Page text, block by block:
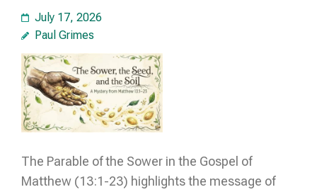
July 17, 2026
Paul Grimes
The Parable of the Sower in the Gospel of
Matthew (13:1-23) highlights the message of